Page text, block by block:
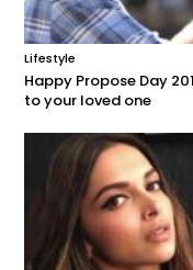
Lifestyle
Happy Propose Day
to your loved one